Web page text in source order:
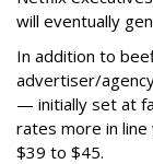
will eventually
In addition to
advertiser/
— initially set at
rates more in
$39 to $45.